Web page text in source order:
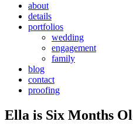
about
details
portfolios
wedding
engagement
family
blog
contact
proofing
Ella is Six Months